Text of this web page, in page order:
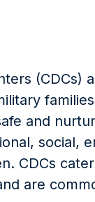
(CDCs)
and
social,
CDCs
are